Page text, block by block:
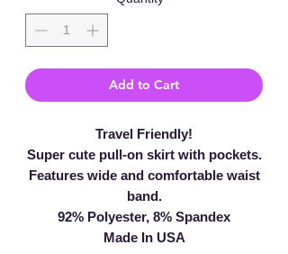
Add to Cart
Travel Friendly!
Super cute pull-on skirt with pockets.
Features wide and comfortable waist
band.
92% Polyester, 8% Spandex
Made In USA